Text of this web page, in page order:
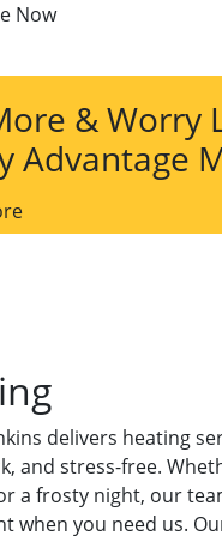
Now
& Worry
Advantage
delivers heating
and stress-free.
a frosty night, our
when you need us.